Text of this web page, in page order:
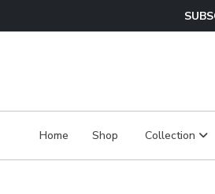
Home Shop Collection